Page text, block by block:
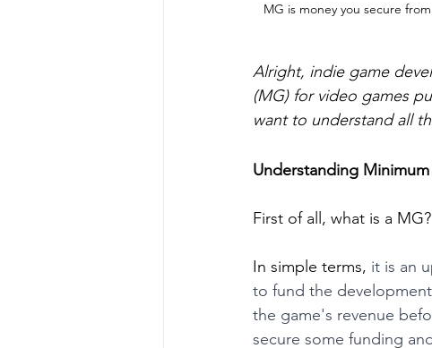
MG is money you secure
Alright, indie game
(MG) for video games
want to understand all
Understanding
First of all, what is a MG?
In simple terms, it is an
to fund the
the game's revenue
secure some funding